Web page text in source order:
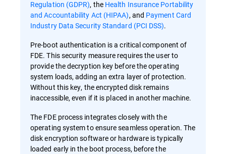
Regulation (GDPR), the Health Insurance Portability
and Accountability Act (HIPAA), and Payment Card
Industry Data Security Standard (PCI DSS).
Pre-boot authentication is a critical component of
FDE. This security measure requires the user to
provide the decryption key before the operating
system loads, adding an extra layer of protection.
Without this key, the encrypted disk remains
inaccessible, even if it is placed in another machine.
The FDE process integrates closely with the
operating system to ensure seamless operation. The
disk encryption software or hardware is typically
loaded early in the boot process, before the